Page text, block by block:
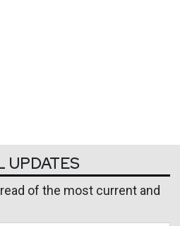
UPDATES
of the most current and